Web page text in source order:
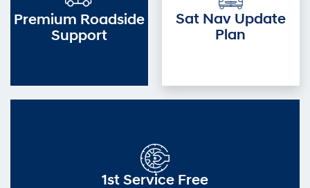
Premium Roadside
Support
Sat Nav Update
Plan
1st Service Free